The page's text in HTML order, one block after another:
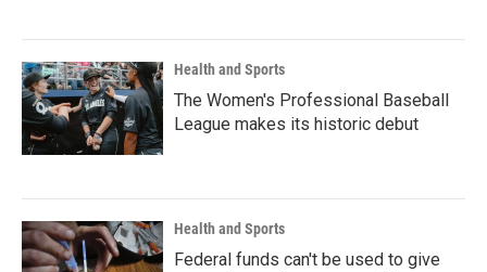
Health and Sports
The Women's Professional Baseball
League makes its historic debut
Health and Sports
Federal funds can't be used to give